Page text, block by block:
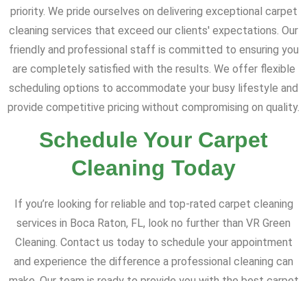
priority. We pride ourselves on delivering exceptional carpet
cleaning services that exceed our clients' expectations. Our
friendly and professional staff is committed to ensuring you
are completely satisfied with the results. We offer flexible
scheduling options to accommodate your busy lifestyle and
provide competitive pricing without compromising on quality.
Schedule Your Carpet
Cleaning Today
If you’re looking for reliable and top-rated carpet cleaning
services in Boca Raton, FL, look no further than VR Green
Cleaning. Contact us today to schedule your appointment
and experience the difference a professional cleaning can